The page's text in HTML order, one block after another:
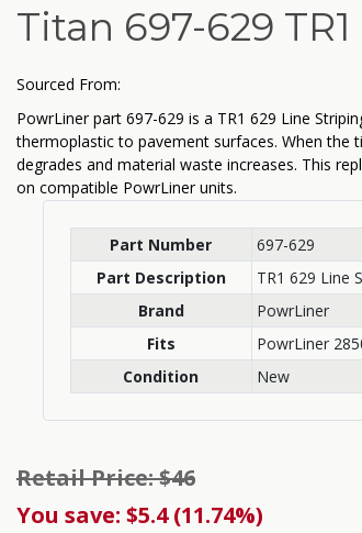
Titan 697-629
Sourced From:
PowrLiner part 697-629 is a TR1 629 Line
thermoplastic to pavement surfaces. When the
degrades and material waste increases. This
on compatible PowrLiner units.
Part Number
697-629
Part Description
TR1 629 Line
Brand
PowrLiner
Fits
PowrLiner
Condition
New
Retail Price: $46
You save: $5.4 (11.74%)